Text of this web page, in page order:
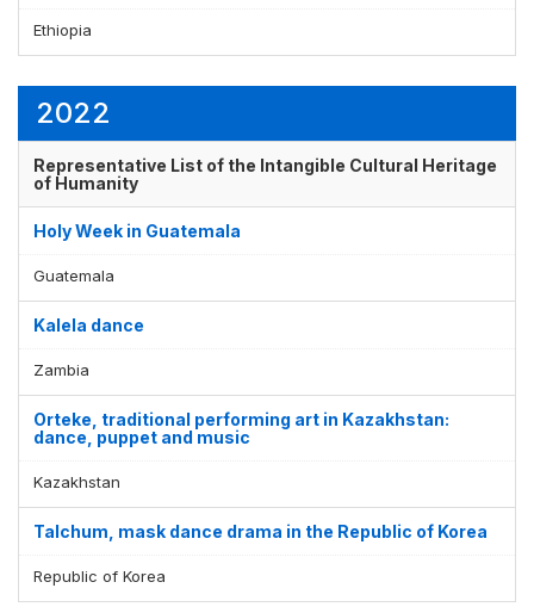
Ethiopia
2022
Representative List of the Intangible Cultural Heritage
of Humanity
Holy Week in Guatemala
Guatemala
Kalela dance
Zambia
Orteke, traditional performing art in Kazakhstan:
dance, puppet and music
Kazakhstan
Talchum, mask dance drama in the Republic of Korea
Republic of Korea